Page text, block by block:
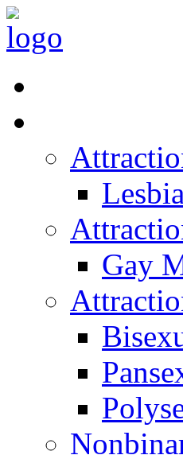
Gay